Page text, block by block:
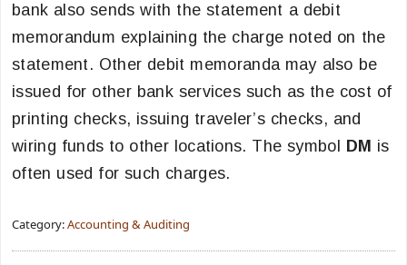
bank also sends with the statement a debit
memorandum explaining the charge noted on the
statement. Other debit memoranda may also be
issued for other bank services such as the cost of
printing checks, issuing traveler’s checks, and
wiring funds to other locations. The symbol
DM is
often used for such charges.
Category:Accounting & Auditing